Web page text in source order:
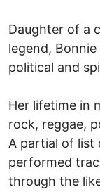
Daughter of a
legend,
political and
Her lifetime in
rock, reggae,
A partial of list
performed
through the